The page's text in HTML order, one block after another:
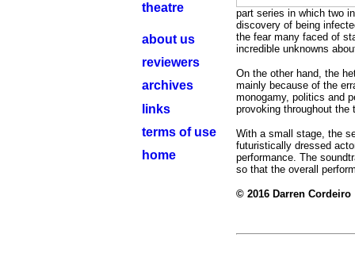
theatre
about us
reviewers
archives
links
terms of use
home
part series in which two
discovery of being
the fear many faced of
incredible unknowns
On the other hand, the
mainly because of the
monogamy, politics and
provoking throughout the
With a small stage, the
futuristically dressed
performance. The
so that the overall
© 2016 Darren Cordeiro